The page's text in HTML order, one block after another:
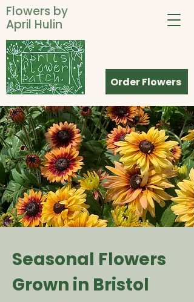
Order Flowers
Flowers by
April Hulin
Seasonal Flowers
Grown in Bristol